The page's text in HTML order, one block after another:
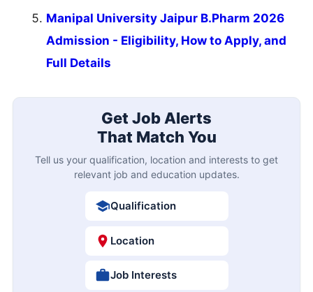
Manipal University Jaipur B.Pharm 2026
Admission - Eligibility, How to Apply, and
Full Details
Get Job Alerts
That Match You
Tell us your qualification, location and interests to get
relevant job and education updates.
Qualification
Location
Job Interests